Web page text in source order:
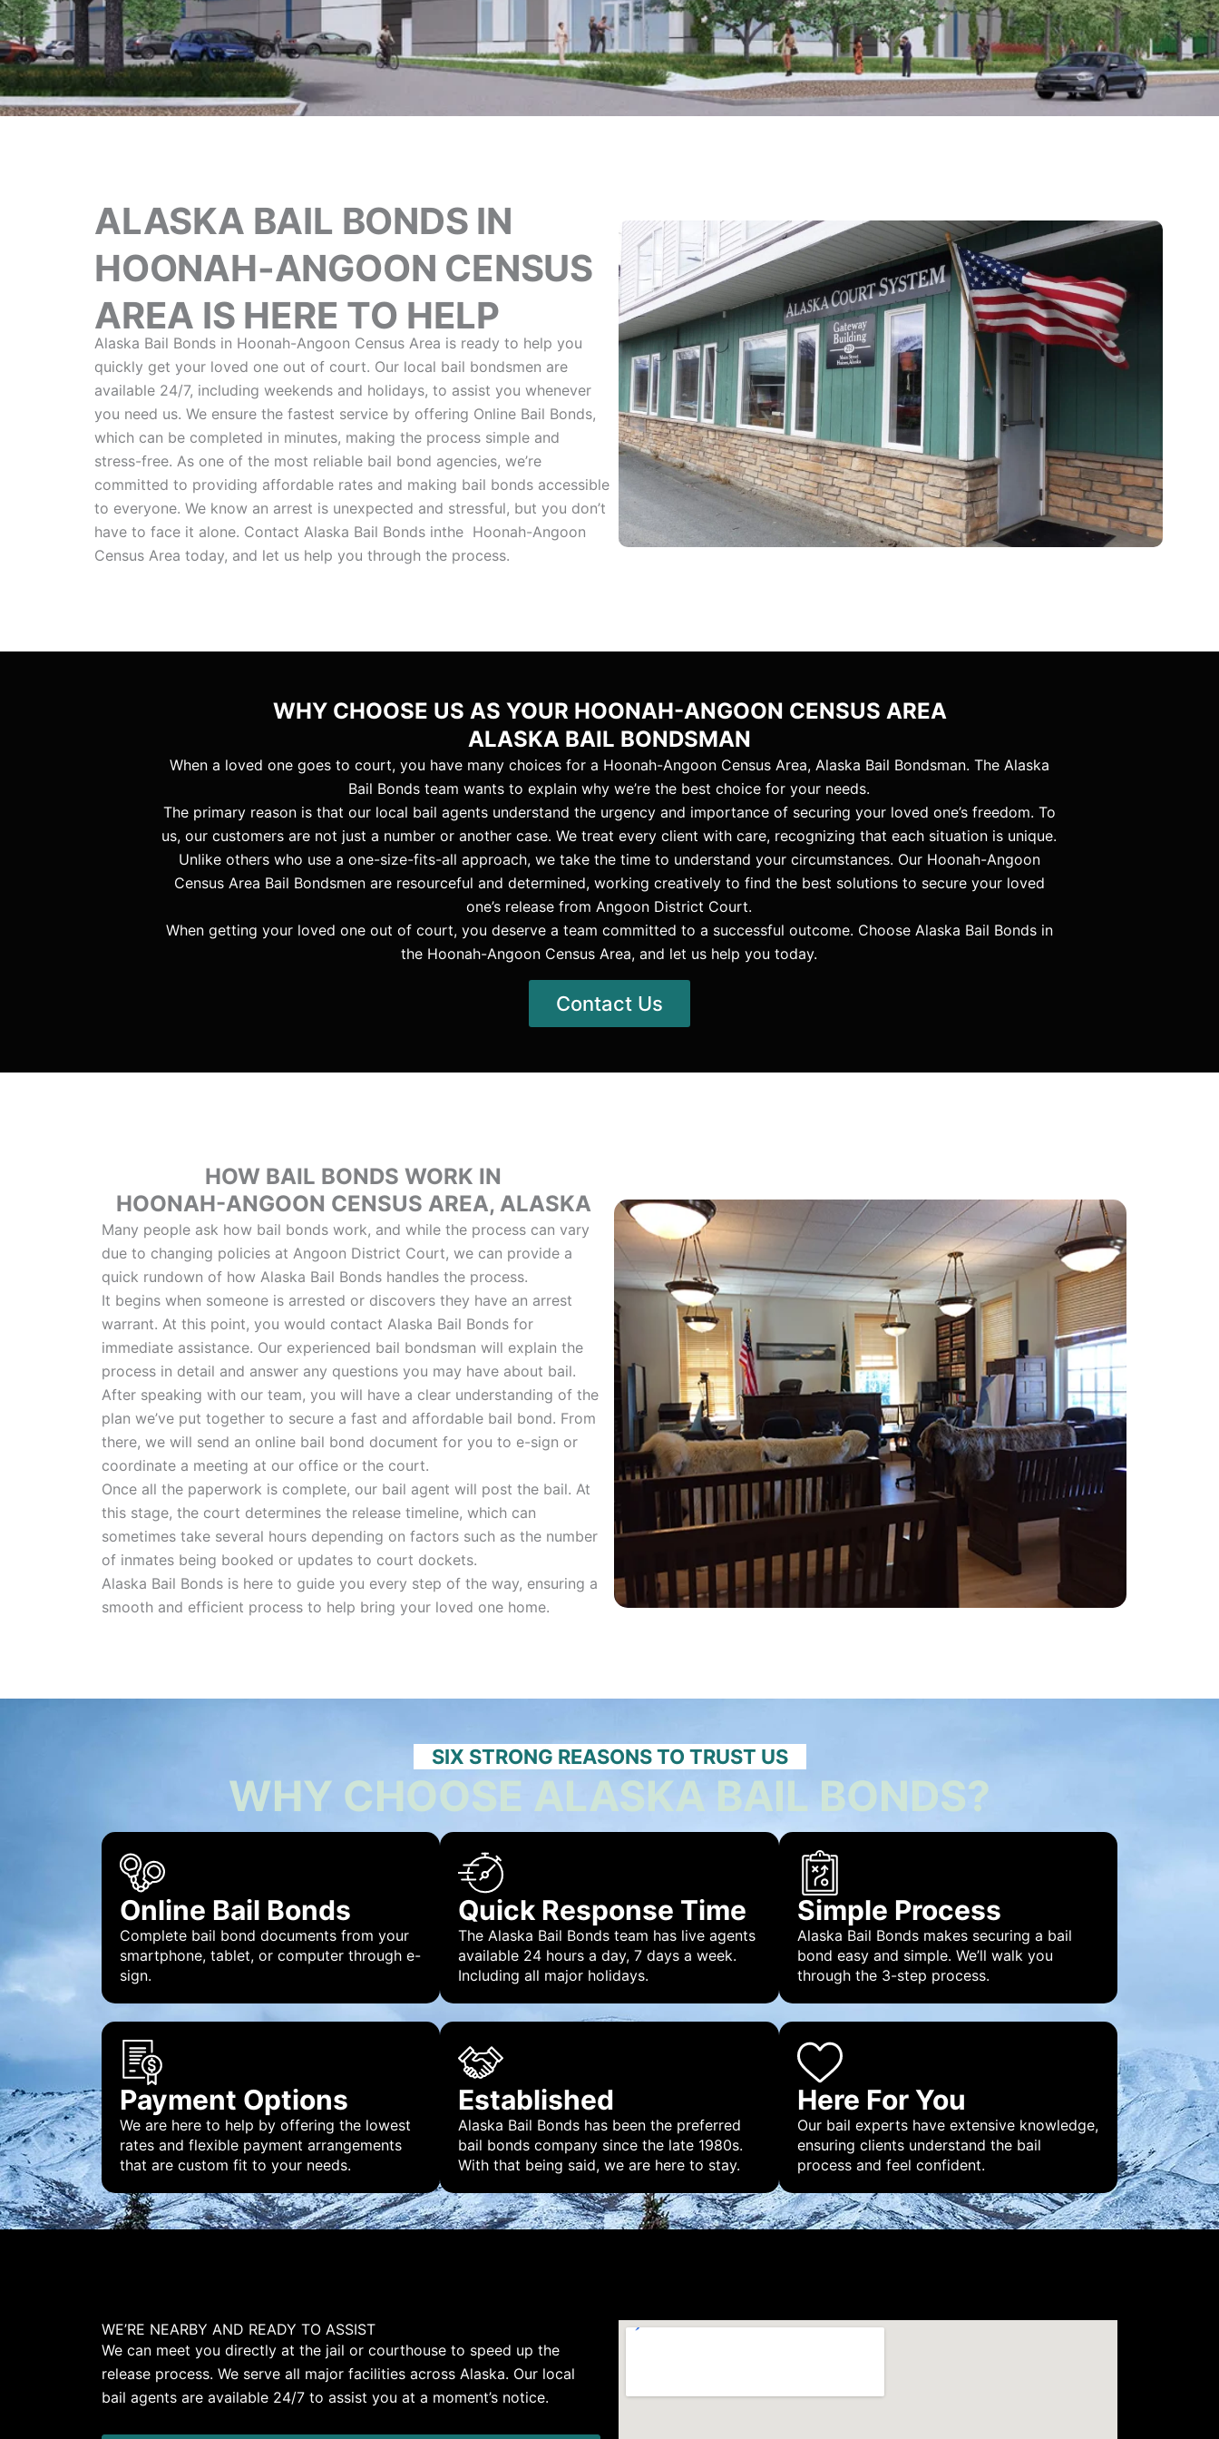
ALASKA BAIL BONDS IN
HOONAH-ANGOON CENSUS
AREA IS HERE TO HELP
Alaska Bail Bonds in Hoonah-Angoon Census Area is ready to help you
quickly get your loved one out of court. Our local bail bondsmen are
available 24/7, including weekends and holidays, to assist you whenever
you need us. We ensure the fastest service by offering Online Bail Bonds,
which can be completed in minutes, making the process simple and
stress-free. As one of the most reliable bail bond agencies, we’re
committed to providing affordable rates and making bail bonds accessible
to everyone. We know an arrest is unexpected and stressful, but you don’t
have to face it alone. Contact Alaska Bail Bonds inthe Hoonah-Angoon
Census Area today, and let us help you through the process.
WHY CHOOSE US AS YOUR HOONAH-ANGOON CENSUS AREA
ALASKA BAIL BONDSMAN
When a loved one goes to court, you have many choices for a Hoonah-Angoon Census Area, Alaska Bail Bondsman. The Alaska
Bail Bonds team wants to explain why we’re the best choice for your needs.
The primary reason is that our local bail agents understand the urgency and importance of securing your loved one’s freedom. To
us, our customers are not just a number or another case. We treat every client with care, recognizing that each situation is unique.
Unlike others who use a one-size-fits-all approach, we take the time to understand your circumstances. Our Hoonah-Angoon
Census Area Bail Bondsmen are resourceful and determined, working creatively to find the best solutions to secure your loved
one’s release from Angoon District Court.
When getting your loved one out of court, you deserve a team committed to a successful outcome. Choose Alaska Bail Bonds in
the Hoonah-Angoon Census Area, and let us help you today.
Contact Us
HOW BAIL BONDS WORK IN
HOONAH-ANGOON CENSUS AREA, ALASKA
Many people ask how bail bonds work, and while the process can vary
due to changing policies at Angoon District Court, we can provide a
quick rundown of how Alaska Bail Bonds handles the process.
It begins when someone is arrested or discovers they have an arrest
warrant. At this point, you would contact Alaska Bail Bonds for
immediate assistance. Our experienced bail bondsman will explain the
process in detail and answer any questions you may have about bail.
After speaking with our team, you will have a clear understanding of the
plan we’ve put together to secure a fast and affordable bail bond. From
there, we will send an online bail bond document for you to e-sign or
coordinate a meeting at our office or the court.
Once all the paperwork is complete, our bail agent will post the bail. At
this stage, the court determines the release timeline, which can
sometimes take several hours depending on factors such as the number
of inmates being booked or updates to court dockets.
Alaska Bail Bonds is here to guide you every step of the way, ensuring a
smooth and efficient process to help bring your loved one home.
SIX STRONG REASONS TO TRUST US
WHY CHOOSE ALASKA BAIL BONDS?
Online Bail Bonds
Complete bail bond documents from your
smartphone, tablet, or computer through e-
sign.
Quick Response Time
The Alaska Bail Bonds team has live agents
available 24 hours a day, 7 days a week.
Including all major holidays.
Simple Process
Alaska Bail Bonds makes securing a bail
bond easy and simple. We’ll walk you
through the 3-step process.
Payment Options
We are here to help by offering the lowest
rates and flexible payment arrangements
that are custom fit to your needs.
Established
Alaska Bail Bonds has been the preferred
bail bonds company since the late 1980s.
With that being said, we are here to stay.
Here For You
Our bail experts have extensive knowledge,
ensuring clients understand the bail
process and feel confident.
WE’RE NEARBY AND READY TO ASSIST
We can meet you directly at the jail or courthouse to speed up the
release process. We serve all major facilities across Alaska. Our local
bail agents are available 24/7 to assist you at a moment’s notice.